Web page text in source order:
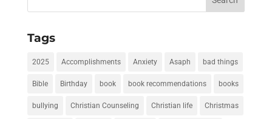
Tags
2025 Accomplishments Anxiety Asaph bad things
Bible Birthday book book recommendations books
bullying Christian Counseling Christian life Christmas